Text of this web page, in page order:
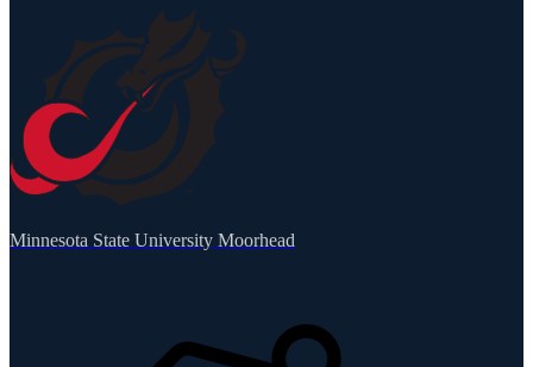
Minnesota State University Moorhead